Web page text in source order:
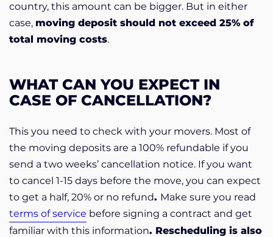
country, this amount can be bigger. But in either
case, moving deposit should not exceed 25% of
total moving costs.
WHAT CAN YOU EXPECT IN
CASE OF CANCELLATION?
This you need to check with your movers. Most of
the moving deposits are a 100% refundable if you
send a two weeks’ cancellation notice. If you want
to cancel 1-15 days before the move, you can expect
to get a half, 20% or no refund. Make sure you read
terms of service before signing a contract and get
familiar with this information. Rescheduling is also